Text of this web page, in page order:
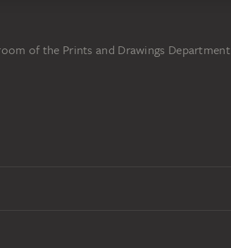
of the Prints and Drawings Department